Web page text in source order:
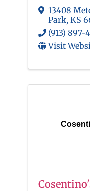
13408
Park, KS
(913) 897-
Visit